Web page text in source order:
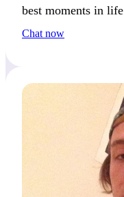
best moments in
see if we can make
Chat now